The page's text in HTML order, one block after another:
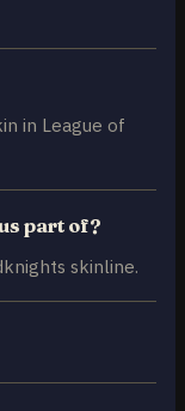
in League of
part of?
skinline.